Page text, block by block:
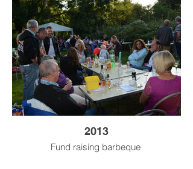
2013
Fund raising barbeque